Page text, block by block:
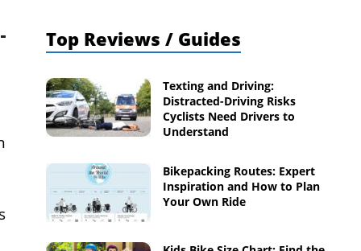
Top Reviews / Guides
Texting and Driving:
Distracted-Driving Risks
Cyclists Need Drivers to
Understand
Bikepacking Routes: Expert
Inspiration and How to Plan
Your Own Ride